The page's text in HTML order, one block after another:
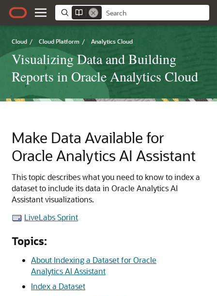
Cloud / Cloud Platform / Analytics Cloud
Visualizing Data and Building
Reports in Oracle Analytics Cloud
Make Data Available for
Oracle Analytics AI Assistant
This topic describes what you need to know to index a
dataset to include its data in Oracle Analytics AI
Assistant visualizations.
LiveLabs Sprint
Topics:
About Indexing a Dataset for Oracle
Analytics AI Assistant
Index a Dataset